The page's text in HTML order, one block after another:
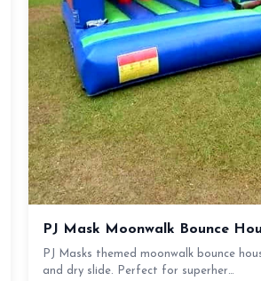
PJ Mask Moonwalk Bounce
PJ Masks themed moonwalk bounce
and dry slide. Perfect for superher…